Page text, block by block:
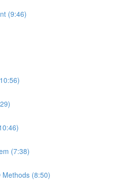
(9:46)
(7:38)
(8:50)